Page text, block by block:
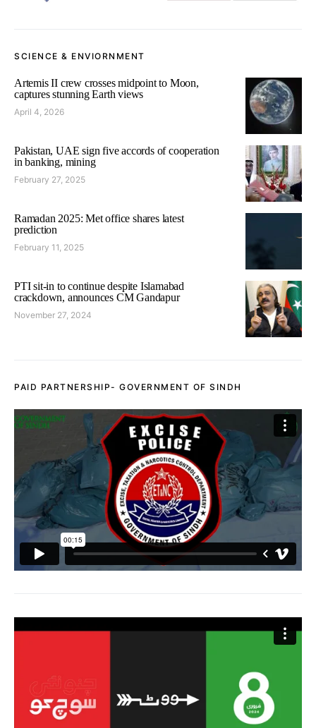
SCIENCE & ENVIORNMENT
Artemis II crew crosses midpoint to Moon,
captures stunning Earth views
April 4, 2026
Pakistan, UAE sign five accords of cooperation
in banking, mining
February 27, 2025
Ramadan 2025: Met office shares latest
prediction
February 11, 2025
PTI sit-in to continue despite Islamabad
crackdown, announces CM Gandapur
November 27, 2024
PAID PARTNERSHIP- GOVERNMENT OF SINDH